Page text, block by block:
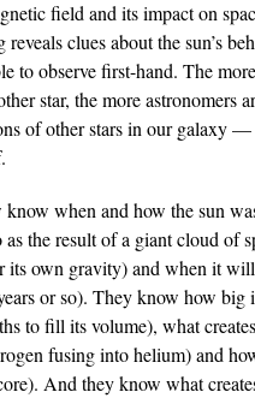
field and its impact on
clues about the sun’s
to observe first-hand. The
star, the more astronomers
of other stars in our galaxy —
when and how the sun
the result of a giant cloud of
its own gravity) and when it
or so). They know how big
to fill its volume), what
fusing into helium) and
And they know what